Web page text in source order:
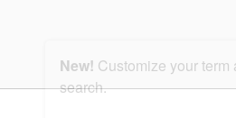
New! Customize your
search.